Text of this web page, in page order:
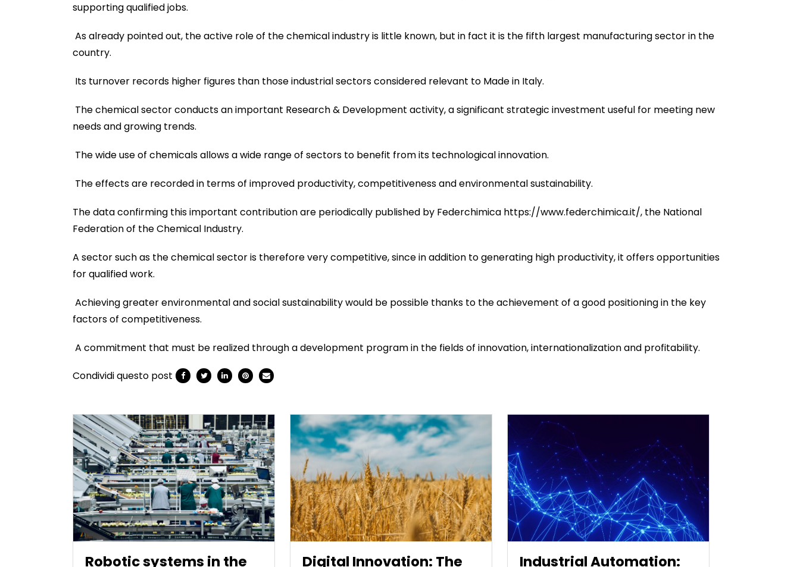
supporting qualified jobs.
As already pointed out, the active role of the chemical industry is little known, but in fact it is the fifth largest manufacturing sector in the
country.
Its turnover records higher figures than those industrial sectors considered relevant to Made in Italy.
The chemical sector conducts an important Research & Development activity, a significant strategic investment useful for meeting new
needs and growing trends.
The wide use of chemicals allows a wide range of sectors to benefit from its technological innovation.
The effects are recorded in terms of improved productivity, competitiveness and environmental sustainability.
The data confirming this important contribution are periodically published by Federchimica https://www.federchimica.it/, the National
Federation of the Chemical Industry.
A sector such as the chemical sector is therefore very competitive, since in addition to generating high productivity, it offers opportunities
for qualified work.
Achieving greater environmental and social sustainability would be possible thanks to the achievement of a good positioning in the key
factors of competitiveness.
A commitment that must be realized through a development program in the fields of innovation, internationalization and profitability.
Condividi questo post
Robotic systems in the Digital Innovation: The Industrial Automation: